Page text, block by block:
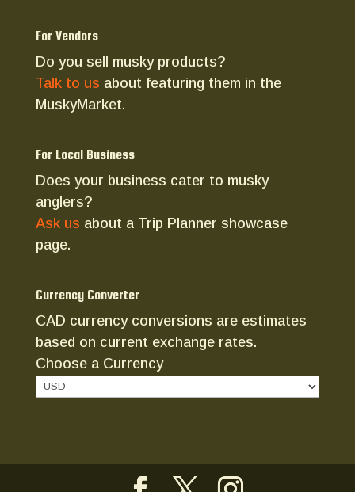
For Vendors
Do you sell musky products?
Talk to us about featuring them in the
MuskyMarket.
For Local Business
Does your business cater to musky
anglers?
Ask us about a Trip Planner showcase
page.
Currency Converter
CAD currency conversions are estimates
based on current exchange rates.
Choose a Currency